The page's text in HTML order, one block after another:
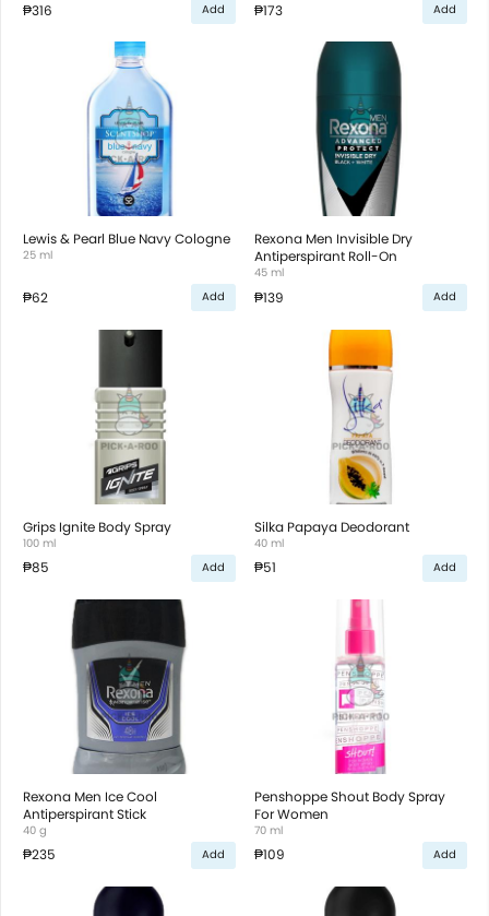
₱316 Add ₱173 Add
Lewis & Pearl Blue Navy Cologne
25 ml
₱62 Add
Rexona Men Invisible Dry
Antiperspirant Roll-On
45 ml
₱139 Add
Grips Ignite Body Spray
100 ml
₱85 Add
Silka Papaya Deodorant
40 ml
₱51 Add
Rexona Men Ice Cool
Antiperspirant Stick
40 g
₱235 Add
Penshoppe Shout Body Spray
For Women
70 ml
₱109 Add